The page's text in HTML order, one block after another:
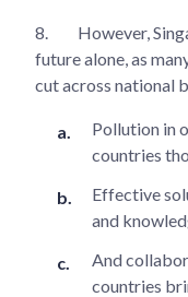
8.
However,
future alone, as
cut across national
Pollution in
countries
Effective
and
And
countries